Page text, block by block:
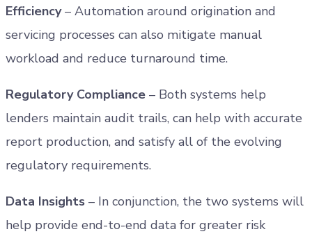
Efficiency– Automation around origination and
servicing processes can also mitigate manual
workload and reduce turnaround time.
Regulatory Compliance – Both systems help
lenders maintain audit trails, can help with accurate
report production, and satisfy all of the evolving
regulatory requirements.
Data Insights – In conjunction, the two systems will
help provide end-to-end data for greater risk